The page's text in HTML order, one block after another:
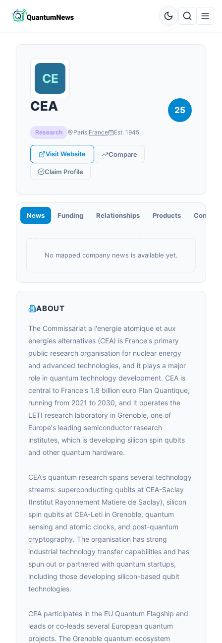
CEA 25
Research Paris,France Est. 1945
Visit Website Compare
Claim Profile
News Funding Relationships Products
No mapped company news is available yet.
ABOUT
The Commissariat a l'energie atomique et aux
energies alternatives (CEA) is France's primary
public research organisation for nuclear energy
and advanced technologies, and it plays a major
role in quantum technology development. CEA is
central to France's 1.8 billion euro Plan Quantique,
running from 2021 to 2030, and it operates the
LETI research laboratory in Grenoble, one of
Europe's leading semiconductor research
institutes, which is developing silicon spin qubits
and other quantum hardware.
CEA's quantum research spans several technology
streams: superconducting qubits at CEA-Saclay
(Institut Rayonnement Matiere de Saclay), silicon
spin qubits at CEA-Leti in Grenoble, quantum
sensing and atomic clocks, and post-quantum
cryptography. The organisation has strong
industrial technology transfer capabilities and has
spun out or partnered with quantum startups,
including those developing silicon-based qubit
technologies.
CEA participates in the EU Quantum Flagship and
leads or co-leads several European quantum
projects. The Grenoble quantum ecosystem